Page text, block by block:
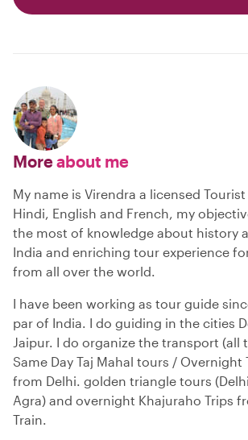
Moreabout me
My name is Virendra a licensed
Hindi, English and French, my
the most of knowledge about history
India and enriching tour experience
from all over the world.
I have been working as tour guide
par of India. I do guiding in the cities
Jaipur. I do organize the transport (all
Same Day Taj Mahal tours / Overnight
from Delhi. golden triangle tours
Agra) and overnight Khajuraho Trips
Train.